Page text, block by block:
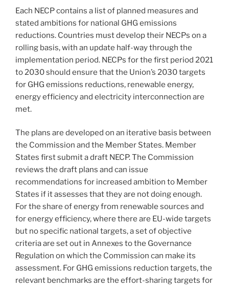
Each NECP contains a list of planned measures and
stated ambitions for national GHG emissions
reductions. Countries must develop their NECPs on a
rolling basis, with an update half-way through the
implementation period. NECPs for the first period 2021
to 2030 should ensure that the Union’s 2030 targets
for GHG emissions reductions, renewable energy,
energy efficiency and electricity interconnection are
met.
The plans are developed on an iterative basis between
the Commission and the Member States. Member
States first submit a draft NECP. The Commission
reviews the draft plans and can issue
recommendations for increased ambition to Member
States if it assesses that they are not doing enough.
For the share of energy from renewable sources and
for energy efficiency, where there are EU-wide targets
but no specific national targets, a set of objective
criteria are set out in Annexes to the Governance
Regulation on which the Commission can make its
assessment. For GHG emissions reduction targets, the
relevant benchmarks are the effort-sharing targets for